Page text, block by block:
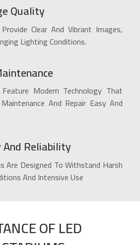
Quality
Clear And Vibrant Images,
Lighting Conditions.
Modern Technology That
And Repair Easy And
Reliability
Are Designed To Withstand Harsh
And Intensive Use
OF LED